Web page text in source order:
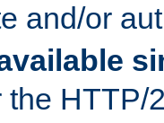
and/or
the HTTP/